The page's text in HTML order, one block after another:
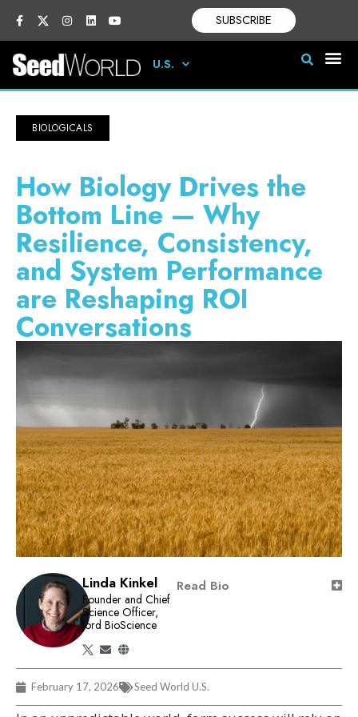
SUBSCRIBE
U.S.
BIOLOGICALS
How Biology Drives the
Bottom Line — Why
Resilience, Consistency,
and System Performance
are Reshaping ROI
Conversations
Linda Kinkel
Founder and Chief
Science Officer,
Jord BioScience
Read Bio
February 17, 2026 Seed World U.S.